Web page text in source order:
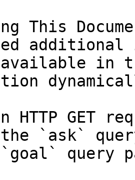
This
in
HTTP GET
the `ask`
query